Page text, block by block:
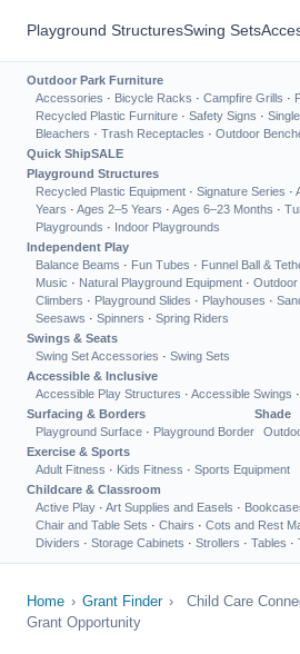
Playground StructuresSwing Sets
Outdoor Park Furniture
Accessories · Bicycle Racks · Campfire Grills ·
Recycled Plastic Furniture · Safety Signs ·
Bleachers · Trash Receptacles · Outdoor
Quick ShipSALE
Playground Structures
Recycled Plastic Equipment · Signature Series ·
Years · Ages 2–5 Years · Ages 6–23 Months ·
Playgrounds · Indoor Playgrounds
Independent Play
Balance Beams · Fun Tubes · Funnel Ball &
Music · Natural Playground Equipment ·
Climbers · Playground Slides · Playhouses ·
Seesaws · Spinners · Spring Riders
Swings & Seats
Swing Set Accessories · Swing Sets
Accessible & Inclusive
Accessible Play Structures · Accessible Swings ·
Surfacing & Borders
Playground Surface · Playground Border
Shade
Exercise & Sports
Adult Fitness · Kids Fitness · Sports Equipment
Childcare & Classroom
Active Play · Art Supplies and Easels ·
Chair and Table Sets · Chairs · Cots and Rest
Dividers · Storage Cabinets · Strollers · Tables ·
Home › Grant Finder ›
Child Care
Grant Opportunity